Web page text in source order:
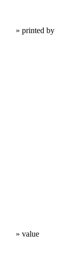
» printed by
» value